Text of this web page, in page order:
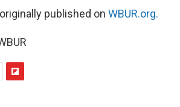
published on WBUR.org.